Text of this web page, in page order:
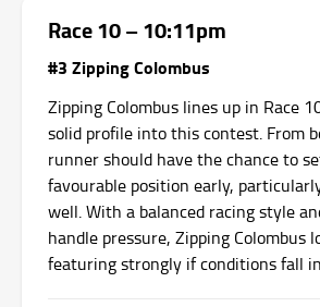
Race 10 – 10:11pm
#3 Zipping Colombus
Zipping Colombus lines up in Race
solid profile into this contest. From
runner should have the chance to
favourable position early,
well. With a balanced racing style
handle pressure, Zipping Colombus
featuring strongly if conditions fall